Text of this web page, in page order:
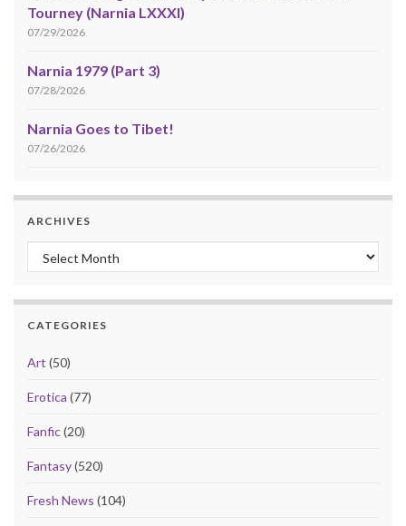
Tourney (Narnia LXXXI)
07/29/2026
Narnia 1979 (Part 3)
07/28/2026
Narnia Goes to Tibet!
07/26/2026
ARCHIVES
Archives
CATEGORIES
Art (50)
Erotica (77)
Fanfic(20)
Fantasy(520)
Fresh News (104)